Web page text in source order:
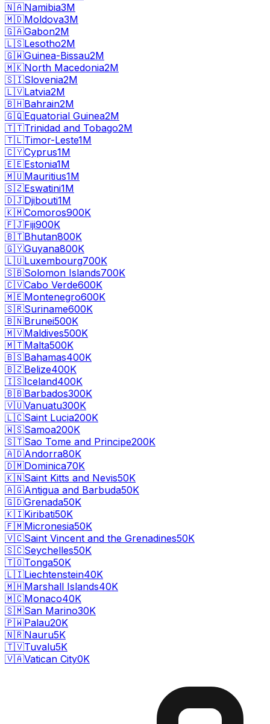
🇳🇦Namibia3M
🇲🇩Moldova3M
🇬🇦Gabon2M
🇱🇸Lesotho2M
🇬🇼Guinea-Bissau2M
🇲🇰North Macedonia2M
🇸🇮Slovenia2M
🇱🇻Latvia2M
🇧🇭Bahrain2M
🇬🇶Equatorial Guinea2M
🇹🇹Trinidad and Tobago2M
🇹🇱Timor-Leste1M
🇨🇾Cyprus1M
🇪🇪Estonia1M
🇲🇺Mauritius1M
🇸🇿Eswatini1M
🇩🇯Djibouti1M
🇰🇲Comoros900K
🇫🇯Fiji900K
🇧🇹Bhutan800K
🇬🇾Guyana800K
🇱🇺Luxembourg700K
🇸🇧Solomon Islands700K
🇨🇻Cabo Verde600K
🇲🇪Montenegro600K
🇸🇷Suriname600K
🇧🇳Brunei500K
🇲🇻Maldives500K
🇲🇹Malta500K
🇧🇸Bahamas400K
🇧🇿Belize400K
🇮🇸Iceland400K
🇧🇧Barbados300K
🇻🇺Vanuatu300K
🇱🇨Saint Lucia200K
🇼🇸Samoa200K
🇸🇹Sao Tome and Principe200K
🇦🇩Andorra80K
🇩🇲Dominica70K
🇰🇳Saint Kitts and Nevis50K
🇦🇬Antigua and Barbuda50K
🇬🇩Grenada50K
🇰🇮Kiribati50K
🇫🇲Micronesia50K
🇻🇨Saint Vincent and the Grenadines50K
🇸🇨Seychelles50K
🇹🇴Tonga50K
🇱🇮Liechtenstein40K
🇲🇭Marshall Islands40K
🇲🇨Monaco40K
🇸🇲San Marino30K
🇵🇼Palau20K
🇳🇷Nauru5K
🇹🇻Tuvalu5K
🇻🇦Vatican City0K